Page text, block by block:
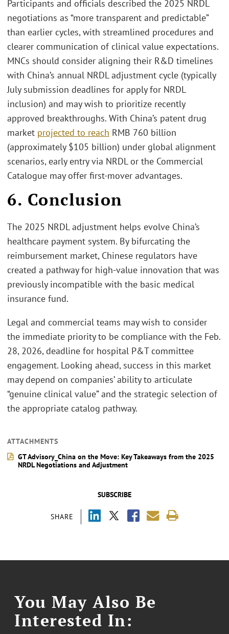
SUBSCRIBE
SHARE
Participants and officials described the 2025 NRDL
negotiations as “more transparent and predictable”
than earlier cycles, with streamlined procedures and
clearer communication of clinical value expectations.
MNCs should consider aligning their R&D timelines
with China’s annual NRDL adjustment cycle (typically
July submission deadlines for apply for NRDL
inclusion) and may wish to prioritize recently
approved breakthroughs. With China’s patent drug
market projected to reach RMB 760 billion
(approximately $105 billion) under global alignment
scenarios, early entry via NRDL or the Commercial
Catalogue may offer first-mover advantages.
6. Conclusion
The 2025 NRDL adjustment helps evolve China’s
healthcare payment system. By bifurcating the
reimbursement market, Chinese regulators have
created a pathway for high-value innovation that was
previously incompatible with the basic medical
insurance fund.
Legal and commercial teams may wish to consider
the immediate priority to be compliance with the Feb.
28, 2026, deadline for hospital P&T committee
engagement. Looking ahead, success in this market
may depend on companies’ ability to articulate
“genuine clinical value” and the strategic selection of
the appropriate catalog pathway.
ATTACHMENTS
GT Advisory_China on the Move: Key Takeaways from the 2025
NRDL Negotiations and Adjustment
You May Also Be
Interested In: